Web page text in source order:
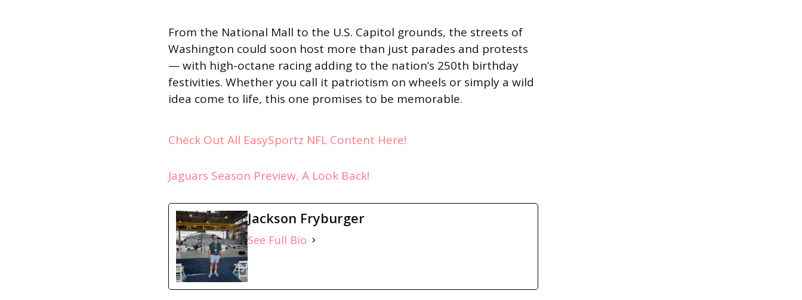
From the National Mall to the U.S. Capitol grounds, the streets of
Washington could soon host more than just parades and protests
— with high-octane racing adding to the nation’s 250th birthday
festivities. Whether you call it patriotism on wheels or simply a wild
idea come to life, this one promises to be memorable.
Check Out All EasySportz NFL Content Here!
Jaguars Season Preview, A Look Back!
Jackson Fryburger
See Full Bio